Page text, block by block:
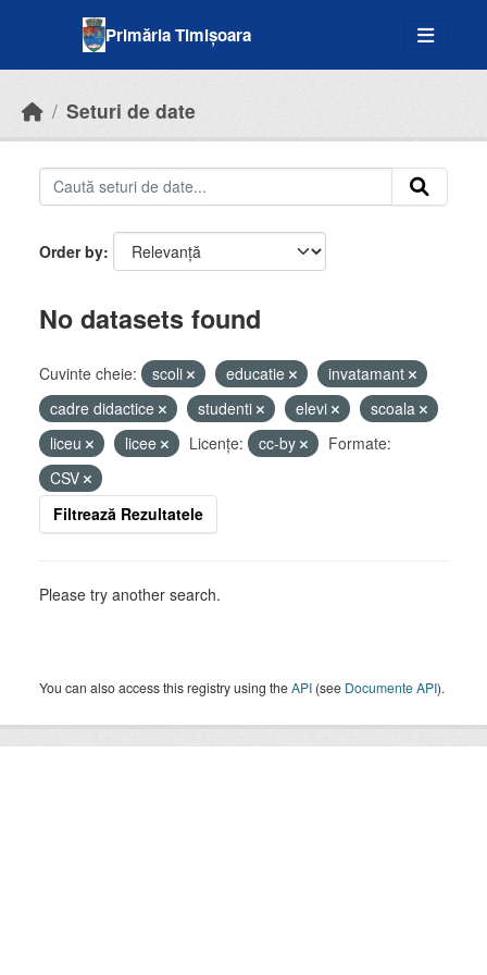
Primăria Timișoara
Seturi de date
Order by
No datasets found
Cuvinte cheie: scoli educatie
invatamant
cadre didactice
studenti elevi
scoala
liceu
licee Licenţe: cc-by
Formate:
CSV
Filtrează Rezultatele
Please try another search.
You can also access this registry using theAPI (see Documente API).